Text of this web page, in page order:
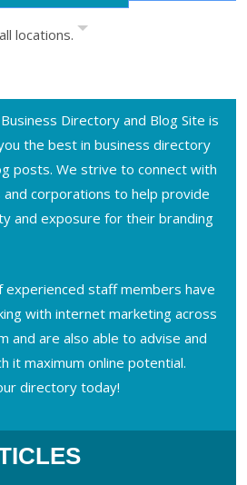
locations.
Directory and Blog Site is
the best in business directory
posts. We strive to connect with
corporations to help provide
and exposure for their branding
staff members have
with internet marketing across
and are also able to advise and
it maximum online potential.
directory today!